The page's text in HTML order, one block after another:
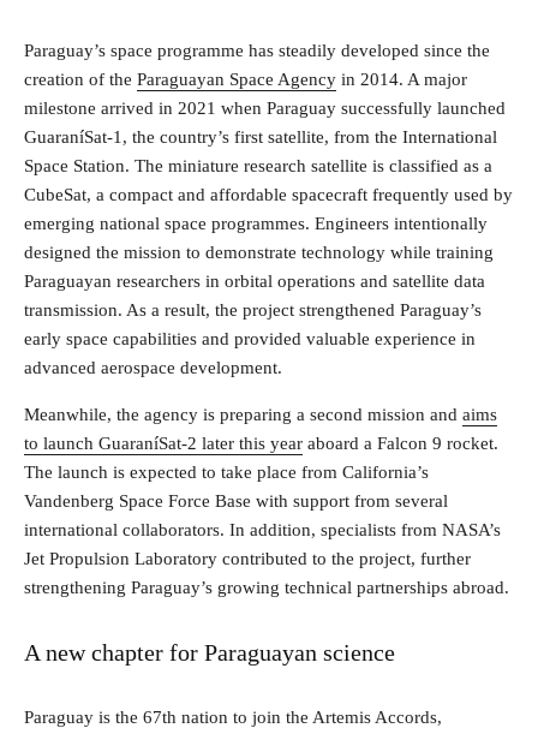
Paraguay’s space programme has steadily developed since the
creation of the Paraguayan Space Agency in 2014. A major
milestone arrived in 2021 when Paraguay successfully launched
GuaraníSat-1, the country’s first satellite, from the International
Space Station. The miniature research satellite is classified as a
CubeSat, a compact and affordable spacecraft frequently used by
emerging national space programmes. Engineers intentionally
designed the mission to demonstrate technology while training
Paraguayan researchers in orbital operations and satellite data
transmission. As a result, the project strengthened Paraguay’s
early space capabilities and provided valuable experience in
advanced aerospace development.
Meanwhile, the agency is preparing a second mission and aims
to launch GuaraníSat-2 later this year aboard a Falcon 9 rocket.
The launch is expected to take place from California’s
Vandenberg Space Force Base with support from several
international collaborators. In addition, specialists from NASA’s
Jet Propulsion Laboratory contributed to the project, further
strengthening Paraguay’s growing technical partnerships abroad.
A new chapter for Paraguayan science
Paraguay is the 67th nation to join the Artemis Accords,